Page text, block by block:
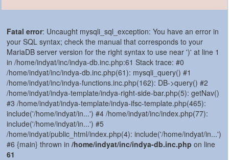
Fatal error: Uncaught mysqli_sql_exception: You have an error in
your SQL syntax; check the manual that corresponds to your
MariaDB server version for the right syntax to use near ')' at line 1
in /home/indyat/inc/indya-db.inc.php:61 Stack trace: #0
/home/indyat/inc/indya-db.inc.php(61): mysqli_query() #1
/home/indyat/inc/indya-functions.inc.php(162): DB->query() #2
/home/indyat/indya-template/indya-right-side-bar.php(5): getNav()
#3 /home/indyat/indya-template/indya-ifsc-template.php(465):
include('/home/indyat/in...') #4 /home/indyat/inc/index.php(77):
include('/home/indyat/in...') #5
/home/indyat/public_html/index.php(4): include('/home/indyat/in...')
#6 {main} thrown in /home/indyat/inc/indya-db.inc.php on line
61